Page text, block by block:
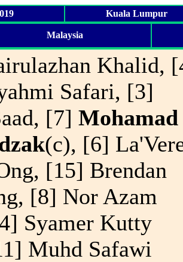
Kuala Lumpur
Malaysia
Khalid,
Safari, [3]
[7] Mohamad
(c), [6]
[15] Brendan
[8] Nor Azam
Syamer Kutty
Muhd Safawi